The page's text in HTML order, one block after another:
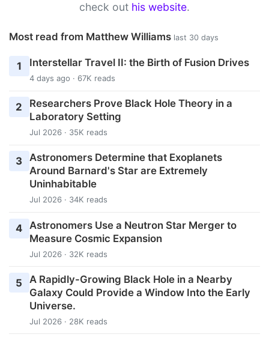
check out his website.
Most read from Matthew Williams last 30 days
1 Interstellar Travel II: the Birth of Fusion Drives
4 days ago · 67K reads
2
Researchers Prove Black Hole Theory in a
Laboratory Setting
Jul 2026 · 35K reads
3 Astronomers Determine that Exoplanets
Around Barnard's Star are Extremely
Uninhabitable
Jul 2026 · 34K reads
4
Astronomers Use a Neutron Star Merger to
Measure Cosmic Expansion
Jul 2026 · 32K reads
5
A Rapidly-Growing Black Hole in a Nearby
Galaxy Could Provide a Window Into the Early
Universe.
Jul 2026 · 28K reads